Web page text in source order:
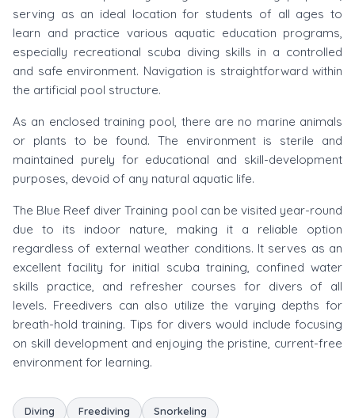
serving as an ideal location for students of all ages to
learn and practice various aquatic education programs,
especially recreational scuba diving skills in a controlled
and safe environment. Navigation is straightforward within
the artificial pool structure.
As an enclosed training pool, there are no marine animals
or plants to be found. The environment is sterile and
maintained purely for educational and skill-development
purposes, devoid of any natural aquatic life.
The Blue Reef diver Training pool can be visited year-round
due to its indoor nature, making it a reliable option
regardless of external weather conditions. It serves as an
excellent facility for initial scuba training, confined water
skills practice, and refresher courses for divers of all
levels. Freedivers can also utilize the varying depths for
breath-hold training. Tips for divers would include focusing
on skill development and enjoying the pristine, current-free
environment for learning.
Diving Freediving Snorkeling